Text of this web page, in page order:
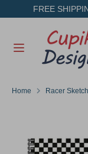
to
FREE
Search
store
SearchSearch
our
Home Racer